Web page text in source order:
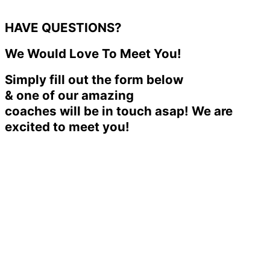
HAVE QUESTIONS?
We Would Love To Meet You!
Simply fill out the form below
& one of our amazing
coaches will be in touch asap! We are
excited to meet you!